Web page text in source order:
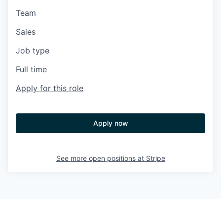
Team
Sales
Job type
Full time
Apply for this role
Apply now
See more open positions at Stripe